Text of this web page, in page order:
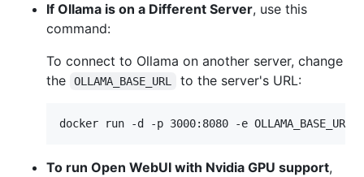
If Ollama is on a Different Server, use this
command:
To connect to Ollama on another server, change
the
OLLAMA_BASE_URL to the server's URL:
docker run -d -p 3000:8080 -e
To run Open WebUI with Nvidia GPU support,